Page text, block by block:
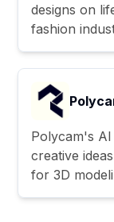
designs on
fashion
Polycam's
creative
for 3D